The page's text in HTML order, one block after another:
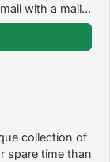
with a mail...
collection of
spare time than